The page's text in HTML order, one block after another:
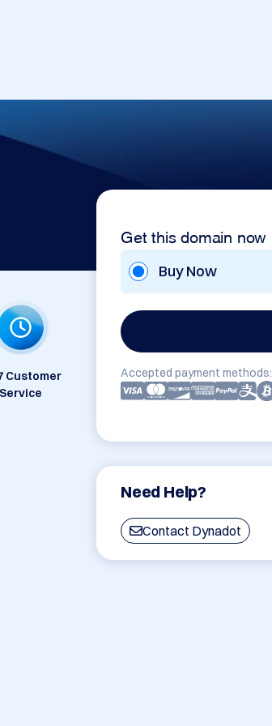
Get this domain now
Buy Now
Accepted payment methods:
Need Help?
Contact Dynadot
Customer
Service